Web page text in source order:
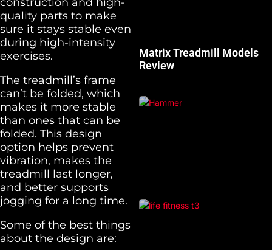
quality parts to make
sure it stays stable even
during high-intensity
exercises.
The treadmill’s frame
can’t be folded, which
makes it more stable
than ones that can be
folded. This design
option helps prevent
vibration, makes the
treadmill last longer,
and better supports
jogging for a long time.
Some of the best things
about the design are:
Matrix Treadmill Models
Review